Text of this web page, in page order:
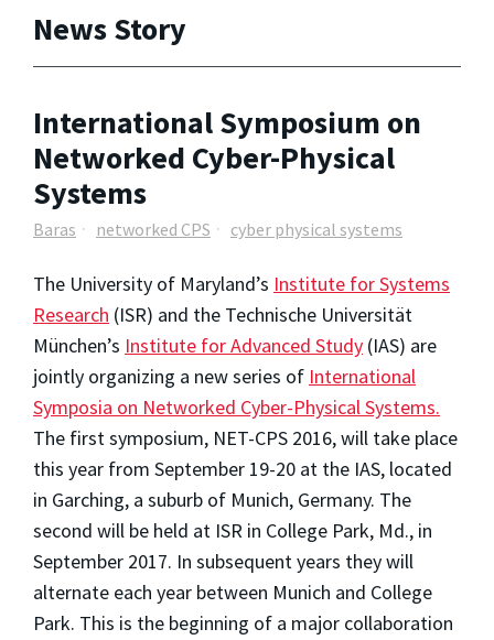
News Story
International Symposium on
Networked Cyber-Physical
Systems
Baras networked CPS cyber physical systems
The University of Maryland’s Institute for Systems
Research (ISR) and the Technische Universität
München’s Institute for Advanced Study (IAS) are
jointly organizing a new series of International
Symposia on Networked Cyber-Physical Systems.
The first symposium, NET-CPS 2016, will take place
this year from September 19-20 at the IAS, located
in Garching, a suburb of Munich, Germany. The
second will be held at ISR in College Park, Md., in
September 2017. In subsequent years they will
alternate each year between Munich and College
Park. This is the beginning of a major collaboration